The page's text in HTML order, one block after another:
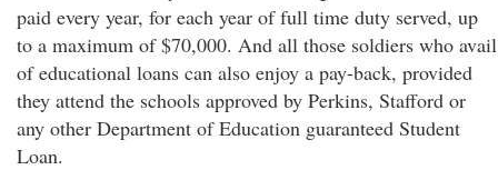
paid every year, for each year of full time duty served, up
to a maximum of $70,000. And all those soldiers who avail
of educational loans can also enjoy a pay-back, provided
they attend the schools approved by Perkins, Stafford or
any other Department of Education guaranteed Student
Loan.